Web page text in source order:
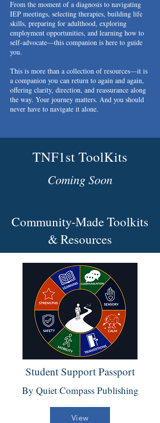
From the moment of a diagnosis to navigating
IEP meetings, selecting therapies, building life
skills, preparing for adulthood, exploring
employment opportunities, and learning how to
self-advocate—this companion is here to guide
you.
This is more than a collection of resources—it is
a companion you can return to again and again,
offering clarity, direction, and reassurance along
the way. Your journey matters. And you should
never have to navigate it alone.
TNF1st ToolKits
Coming Soon
Community-Made Toolkits
& Resources
Student Support Passport
By Quiet Compass Publishing
View